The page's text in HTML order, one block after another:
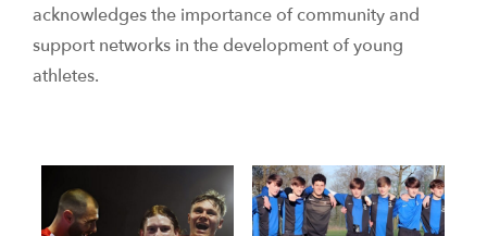
acknowledges the importance of community and
support networks in the development of young
athletes.